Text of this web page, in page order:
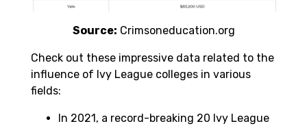
Source: Crimsoneducation.org
Check out these impressive data related to the
influence of Ivy League colleges in various
fields:
In 2021, a record-breaking 20 Ivy League